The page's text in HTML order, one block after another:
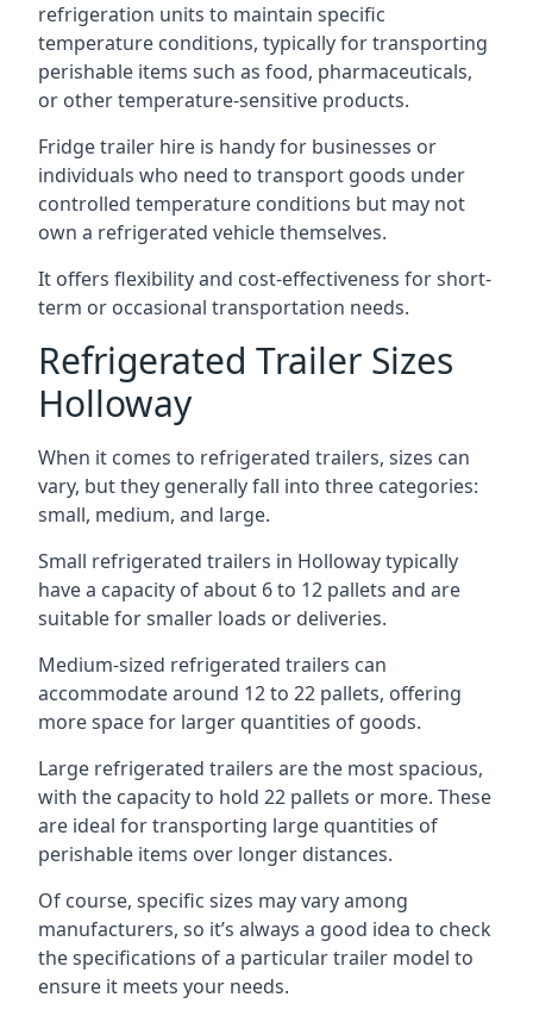
refrigeration units to maintain specific
temperature conditions, typically for transporting
perishable items such as food, pharmaceuticals,
or other temperature-sensitive products.
Fridge trailer hire is handy for businesses or
individuals who need to transport goods under
controlled temperature conditions but may not
own a refrigerated vehicle themselves.
It offers flexibility and cost-effectiveness for short-
term or occasional transportation needs.
Refrigerated Trailer Sizes
Holloway
When it comes to refrigerated trailers, sizes can
vary, but they generally fall into three categories:
small, medium, and large.
Small refrigerated trailers in Holloway typically
have a capacity of about 6 to 12 pallets and are
suitable for smaller loads or deliveries.
Medium-sized refrigerated trailers can
accommodate around 12 to 22 pallets, offering
more space for larger quantities of goods.
Large refrigerated trailers are the most spacious,
with the capacity to hold 22 pallets or more. These
are ideal for transporting large quantities of
perishable items over longer distances.
Of course, specific sizes may vary among
manufacturers, so it’s always a good idea to check
the specifications of a particular trailer model to
ensure it meets your needs.